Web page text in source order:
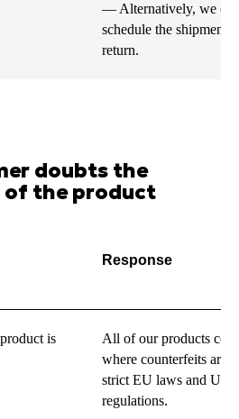
— Alternatively, we
schedule the shipment
return.
doubts the
the product
Response
is
All of our products
where counterfeits are
strict EU laws and US
regulations.